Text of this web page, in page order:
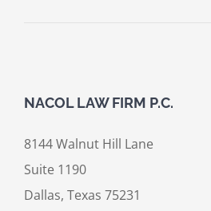
NACOL LAW FIRM P.C.
8144 Walnut Hill Lane
Suite 1190
Dallas, Texas 75231